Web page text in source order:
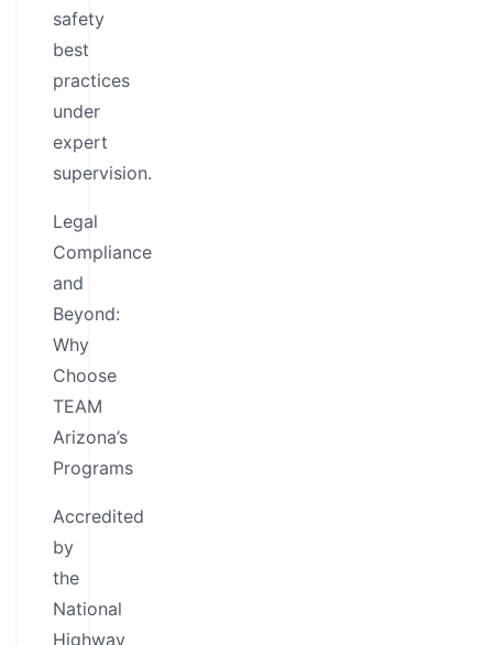
safety
best
practices
under
expert
supervision.
Legal
Compliance
and
Beyond:
Why
Choose
TEAM
Arizona’s
Programs
Accredited
by
the
National
Highway